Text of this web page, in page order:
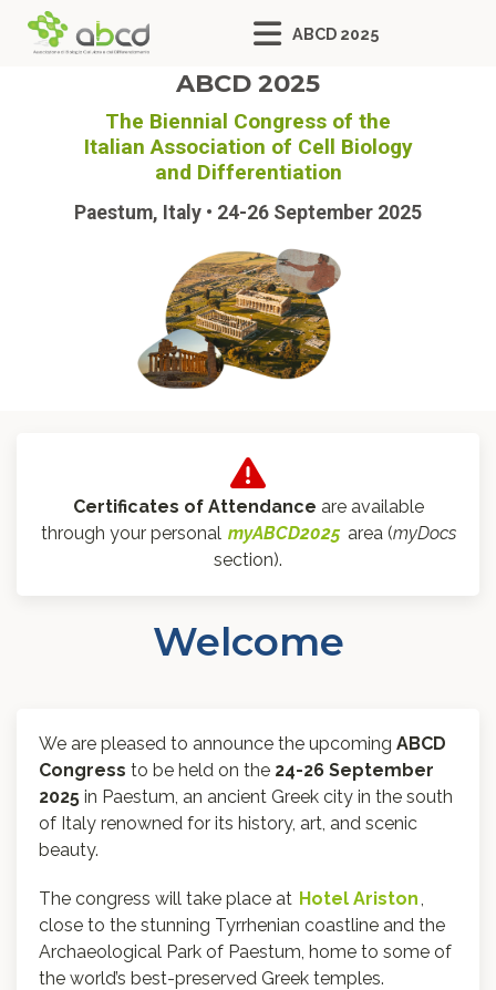
ABCD 2025
ABCD 2025
The Biennial Congress of the
Italian Association of Cell Biology
and Differentiation
Paestum, Italy • 24-26 September 2025
Certificates of Attendance are available
through your personal myABCD2025 area (myDocs
section).
Welcome
We are pleased to announce the upcoming ABCD
Congress to be held on the 24-26 September
2025 in Paestum, an ancient Greek city in the south
of Italy renowned for its history, art, and scenic
beauty.
The congress will take place at Hotel Ariston,
close to the stunning Tyrrhenian coastline and the
Archaeological Park of Paestum, home to some of
the world’s best-preserved Greek temples.